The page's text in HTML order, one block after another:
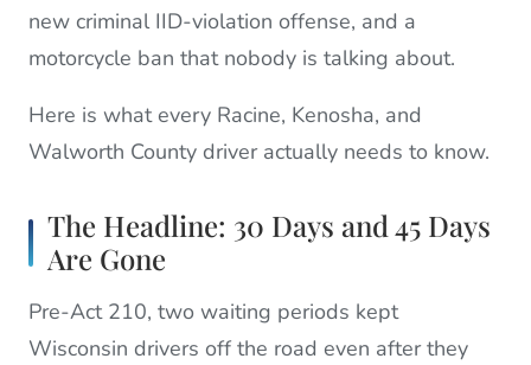
new criminal IID-violation offense, and a
motorcycle ban that nobody is talking about.
Here is what every Racine, Kenosha, and
Walworth County driver actually needs to know.
The Headline: 30 Days and 45 Days
Are Gone
Pre-Act 210, two waiting periods kept
Wisconsin drivers off the road even after they